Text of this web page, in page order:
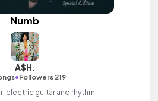
Numb
A$H.
•Followers 219
electric guitar and rhythm.